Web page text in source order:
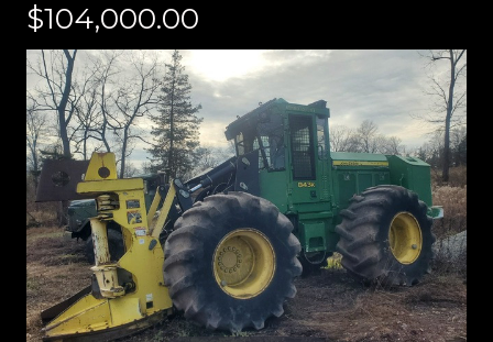
$104,000.00